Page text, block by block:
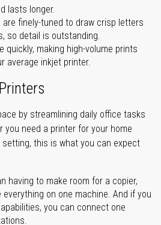
lasts longer.
are finely-tuned to draw crisp letters
so detail is outstanding.
quickly, making high-volume prints
average inkjet printer.
by streamlining daily office tasks
you need a printer for your home
this is what you can expect
having to make room for a copier,
everything on one machine. And if you
you can connect one